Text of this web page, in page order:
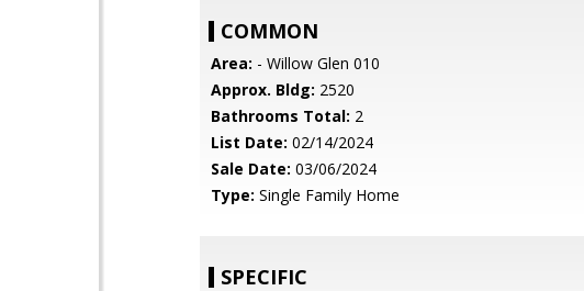
COMMON
Area: - Willow Glen 010
Approx. Bldg: 2520
Bathrooms Total: 2
List Date: 02/14/2024
Sale Date: 03/06/2024
Type: Single Family Home
SPECIFIC